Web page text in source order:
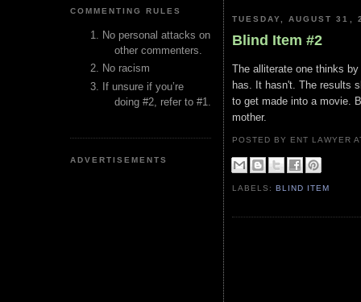
COMMENTING RULES
No personal attacks on
other commenters.
No racism
If unsure if you’re
doing #2, refer to #1.
ADVERTISEMENTS
TUESDAY, AUGUST 31,
Blind Item #2
The alliterate one thinks
has. It hasn't. The results
to get made into a movie.
mother.
POSTED BY ENT LAWYER
LABELS:BLIND ITEM